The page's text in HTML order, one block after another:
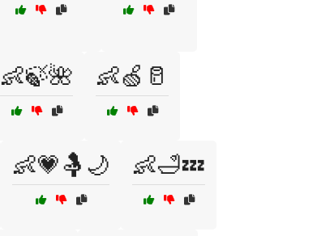
👶🍃🌺 👶🍏🥛
👶💗🤱🌙 👶🛁💤